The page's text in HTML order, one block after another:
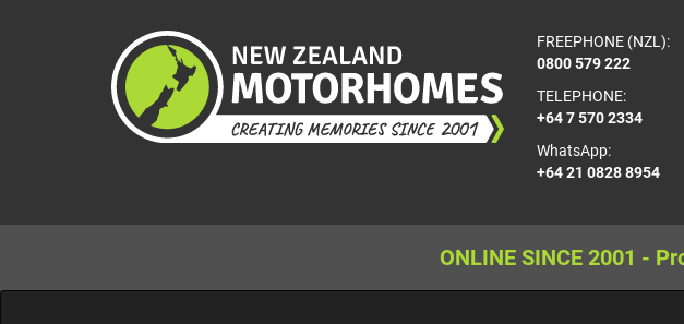
FREEPHONE (NZL):
0800 579 222
TELEPHONE:
+64 7 570 2334
WhatsApp:
+64 21 0828 8954
ONLINE SINCE 2001 -